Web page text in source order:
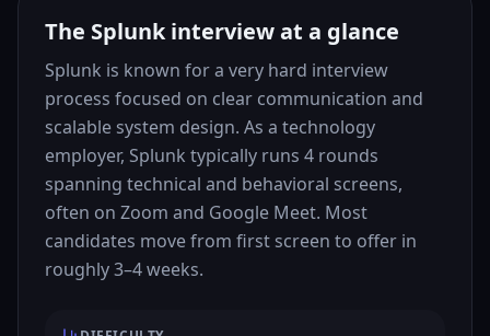
The Splunk interview at a glance
Splunk is known for a very hard interview
process focused on clear communication and
scalable system design. As a technology
employer, Splunk typically runs 4 rounds
spanning technical and behavioral screens,
often on Zoom and Google Meet. Most
candidates move from first screen to offer in
roughly 3–4 weeks.